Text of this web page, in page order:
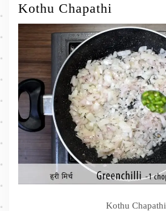
Kothu Chapathi
Kothu Chapathi